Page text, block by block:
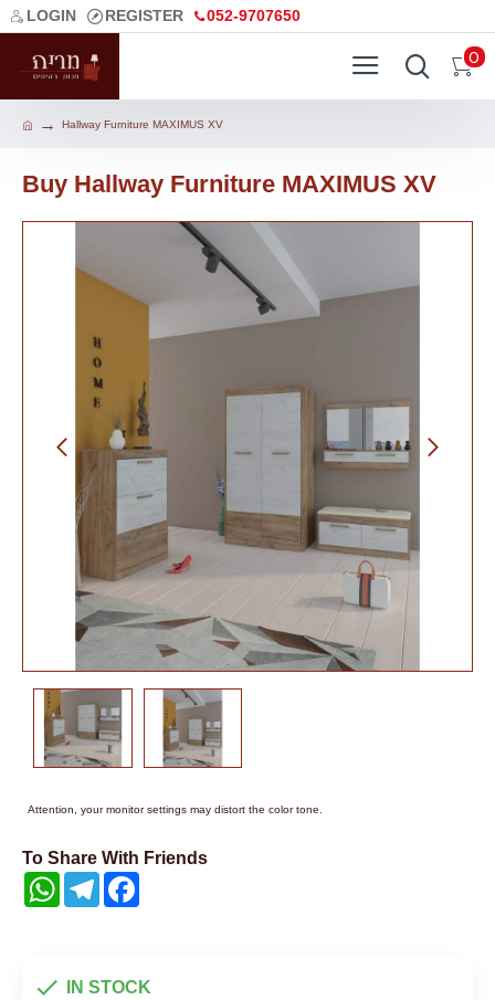
LOGIN REGISTER 052-9707650
0
Hallway Furniture MAXIMUS XV
Buy Hallway Furniture MAXIMUS XV
Attention, your monitor settings may distort the color tone.
To Share With Friends
WhatsAppTelegram
IN STOCK